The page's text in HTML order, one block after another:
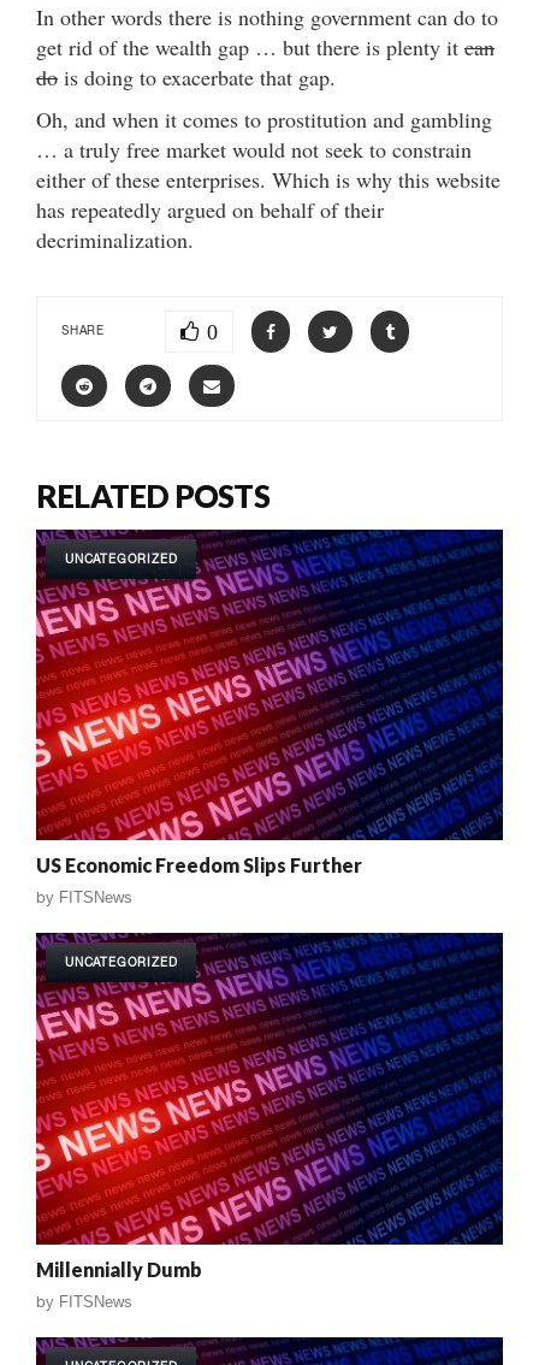
In other words there is nothing government can do to
get rid of the wealth gap … but there is plenty it can
do is doing to exacerbate that gap.
Oh, and when it comes to prostitution and gambling
… a truly free market would not seek to constrain
either of these enterprises. Which is why this website
has repeatedly argued on behalf of their
decriminalization.
SHARE 0
RELATED POSTS
UNCATEGORIZED
US Economic Freedom Slips Further
by FITSNews
UNCATEGORIZED
Millennially Dumb
by FITSNews